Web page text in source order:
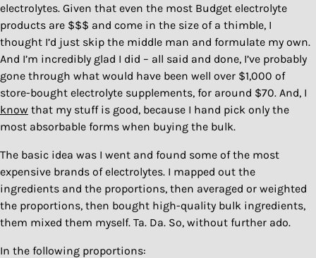
electrolytes. Given that even the most Budget electrolyte
products are $$$ and come in the size of a thimble, I
thought I’d just skip the middle man and formulate my own.
And I’m incredibly glad I did – all said and done, I’ve probably
gone through what would have been well over $1,000 of
store-bought electrolyte supplements, for around $70. And, I
know that my stuff is good, because I hand pick only the
most absorbable forms when buying the bulk.
The basic idea was I went and found some of the most
expensive brands of electrolytes. I mapped out the
ingredients and the proportions, then averaged or weighted
the proportions, then bought high-quality bulk ingredients,
them mixed them myself. Ta. Da. So, without further ado.
In the following proportions: